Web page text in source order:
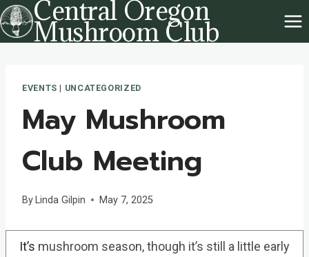
Skip
to
content
Central Oregon
Mushroom Club
EVENTS | UNCATEGORIZED
May Mushroom
Club Meeting
By Linda Gilpin May 7, 2025
It’s mushroom season, though it’s still a little early